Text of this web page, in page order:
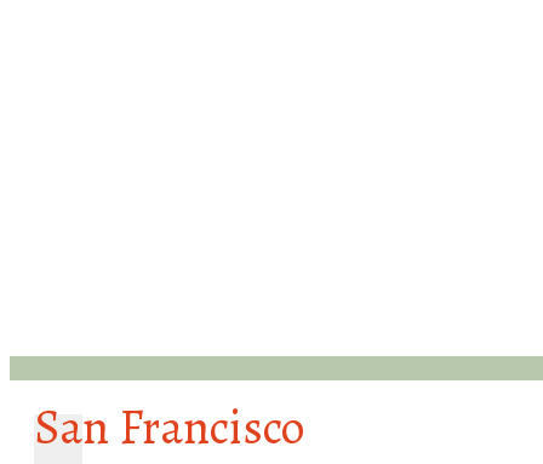
San Francisco